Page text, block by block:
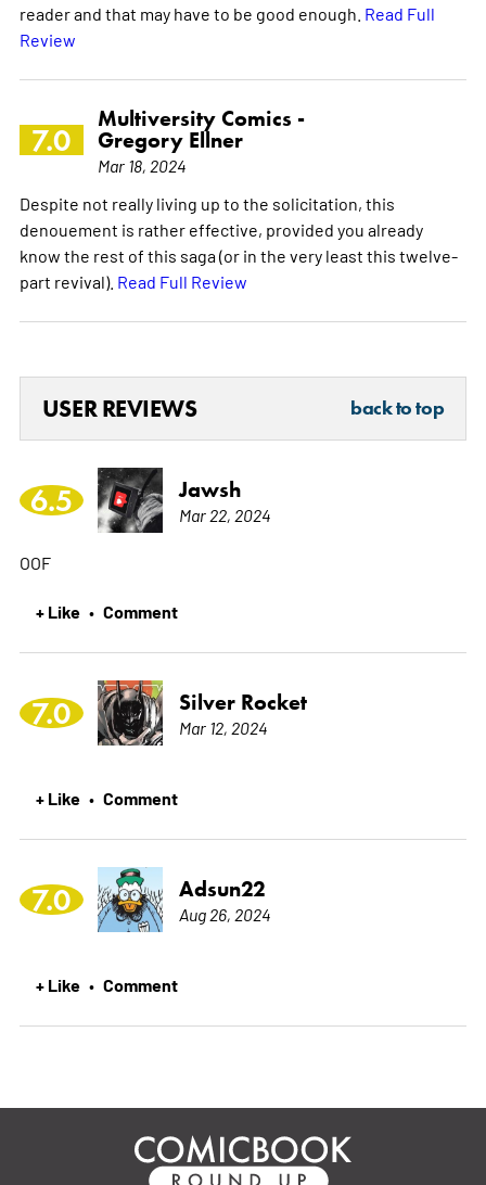
reader and that may have to be good enough. Read Full
Review
7.0
Multiversity Comics -
Gregory Ellner
Mar 18, 2024
Despite not really living up to the solicitation, this
denouement is rather effective, provided you already
know the rest of this saga (or in the very least this twelve-
part revival). Read Full Review
USER REVIEWS back to top
6.5 Jawsh
Mar 22, 2024
OOF
+ Like • Comment
7.0 Silver Rocket
Mar 12, 2024
+ Like • Comment
7.0 Adsun22
Aug 26, 2024
+ Like • Comment